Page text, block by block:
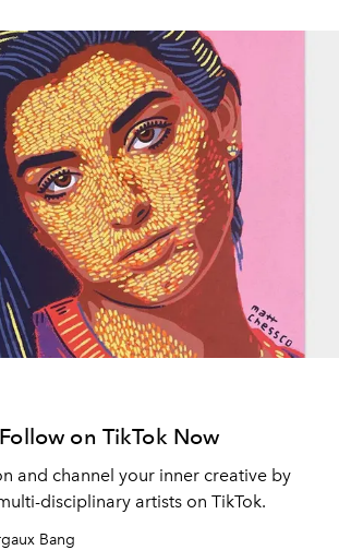
on TikTok Now
and channel your inner creative by
disciplinary artists on TikTok.
Bang